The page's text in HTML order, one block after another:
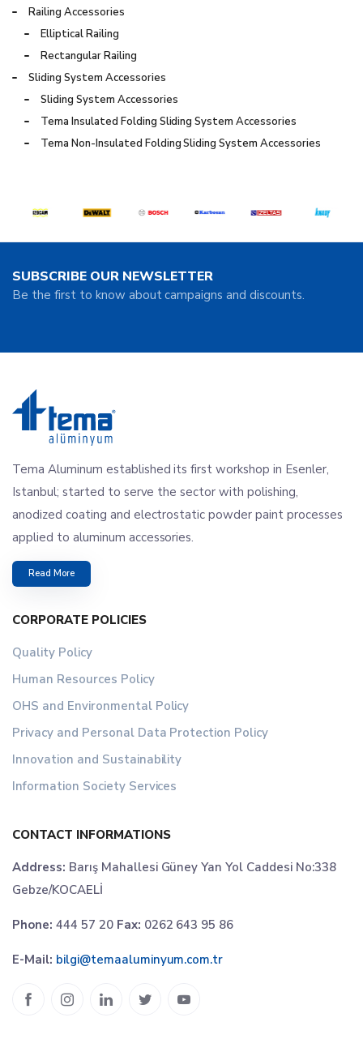
Railing Accessories
Elliptical Railing
Rectangular Railing
Sliding System Accessories
Sliding System Accessories
Tema Insulated Folding Sliding System Accessories
Tema Non-Insulated Folding Sliding System Accessories
SUBSCRIBE OUR NEWSLETTER
Be the first to know about campaigns and discounts.
Tema Aluminum established its first workshop in Esenler,
Istanbul; started to serve the sector with polishing,
anodized coating and electrostatic powder paint processes
applied to aluminum accessories.
Read More
CORPORATE POLICIES
Quality Policy
Human Resources Policy
OHS and Environmental Policy
Privacy and Personal Data Protection Policy
Innovation and Sustainability
Information Society Services
CONTACT INFORMATIONS
Address: Barış Mahallesi Güney Yan Yol Caddesi No:338
Gebze/KOCAELİ
Phone: 444 57 20 Fax: 0262 643 95 86
E-Mail: bilgi@temaaluminyum.com.tr